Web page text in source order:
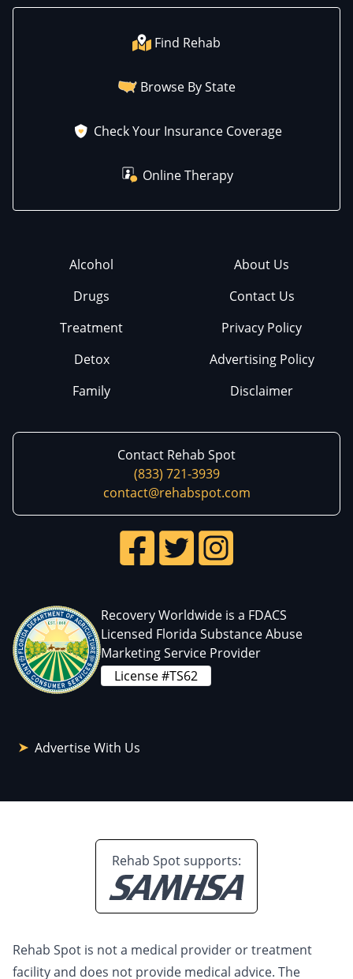
Find Rehab
Browse By State
Check Your Insurance Coverage
Online Therapy
Alcohol
Drugs
Treatment
Detox
Family
About Us
Contact Us
Privacy Policy
Advertising Policy
Disclaimer
Contact Rehab Spot
(833) 721-3939
contact@rehabspot.com
Recovery Worldwide is a FDACS
Licensed Florida Substance Abuse
Marketing Service Provider
License #TS62
Advertise With Us
Rehab Spot supports:
Rehab Spot is not a medical provider or treatment
facility and does not provide medical advice. The